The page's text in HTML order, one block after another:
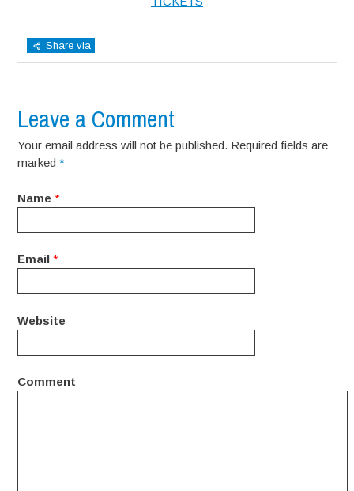
Share via
Leave a Comment
Your email address will not be published. Required fields are
marked*
Name *
Email *
Website
Comment